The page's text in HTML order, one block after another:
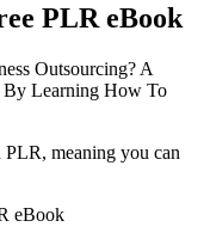
PLR eBook
Outsourcing? A
By Learning How To
meaning you can